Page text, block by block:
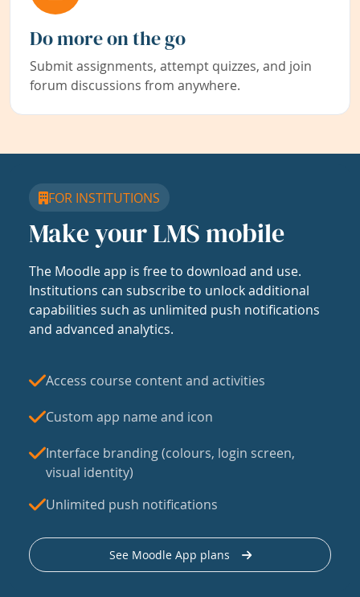
Do more on the go
Submit assignments, attempt quizzes, and join
forum discussions from anywhere.
FOR INSTITUTIONS
Make your LMS mobile
The Moodle app is free to download and use.
Institutions can subscribe to unlock additional
capabilities such as unlimited push notifications
and advanced analytics.
Access course content and activities
Custom app name and icon
Interface branding (colours, login screen,
visual identity)
Unlimited push notifications
See Moodle App plans